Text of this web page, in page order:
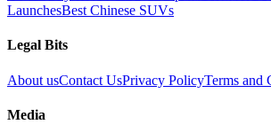
LaunchesBest Chinese SUVs
Legal Bits
About usContact UsPrivacy PolicyTerms and
Media